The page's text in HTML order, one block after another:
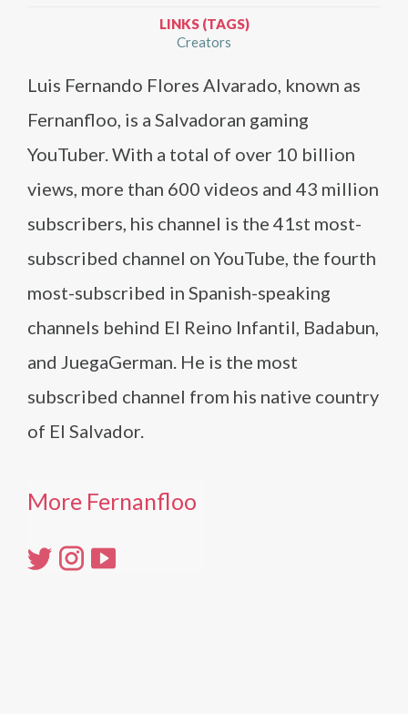
LINKS (TAGS)
Creators
Luis Fernando Flores Alvarado, known as
Fernanfloo, is a Salvadoran gaming
YouTuber. With a total of over 10 billion
views, more than 600 videos and 43 million
subscribers, his channel is the 41st most-
subscribed channel on YouTube, the fourth
most-subscribed in Spanish-speaking
channels behind El Reino Infantil, Badabun,
and JuegaGerman. He is the most
subscribed channel from his native country
of El Salvador.
More Fernanfloo